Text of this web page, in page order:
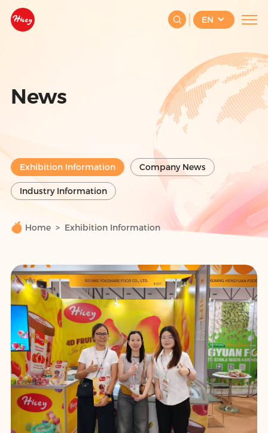
EN
News
Home Exhibition Information
Exhibition Information Company News
Industry Information